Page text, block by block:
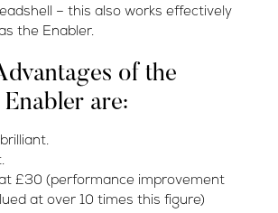
– this also works effectively
the Enabler.
of the
are:
£30 (performance improvement
at over 10 times this figure)